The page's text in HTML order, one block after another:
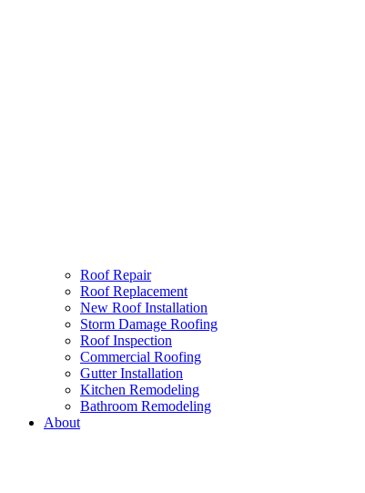
Roof Repair
Roof Replacement
New Roof Installation
Storm Damage Roofing
Roof Inspection
Commercial Roofing
Gutter Installation
Kitchen Remodeling
Bathroom Remodeling
About